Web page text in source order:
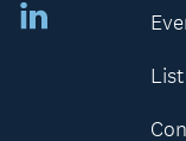
YoutubeLinkedIn